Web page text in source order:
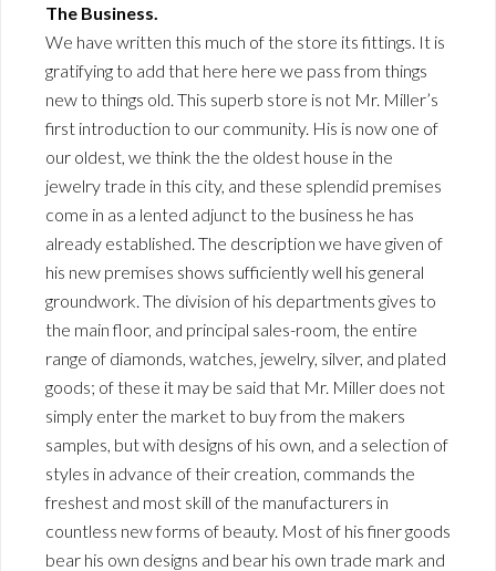
The Business.
We have written this much of the store its fittings. It is
gratifying to add that here here we pass from things
new to things old. This superb store is not Mr. Miller’s
first introduction to our community. His is now one of
our oldest, we think the the oldest house in the
jewelry trade in this city, and these splendid premises
come in as a lented adjunct to the business he has
already established. The description we have given of
his new premises shows sufficiently well his general
groundwork. The division of his departments gives to
the main floor, and principal sales-room, the entire
range of diamonds, watches, jewelry, silver, and plated
goods; of these it may be said that Mr. Miller does not
simply enter the market to buy from the makers
samples, but with designs of his own, and a selection of
styles in advance of their creation, commands the
freshest and most skill of the manufacturers in
countless new forms of beauty. Most of his finer goods
bear his own designs and bear his own trade mark and